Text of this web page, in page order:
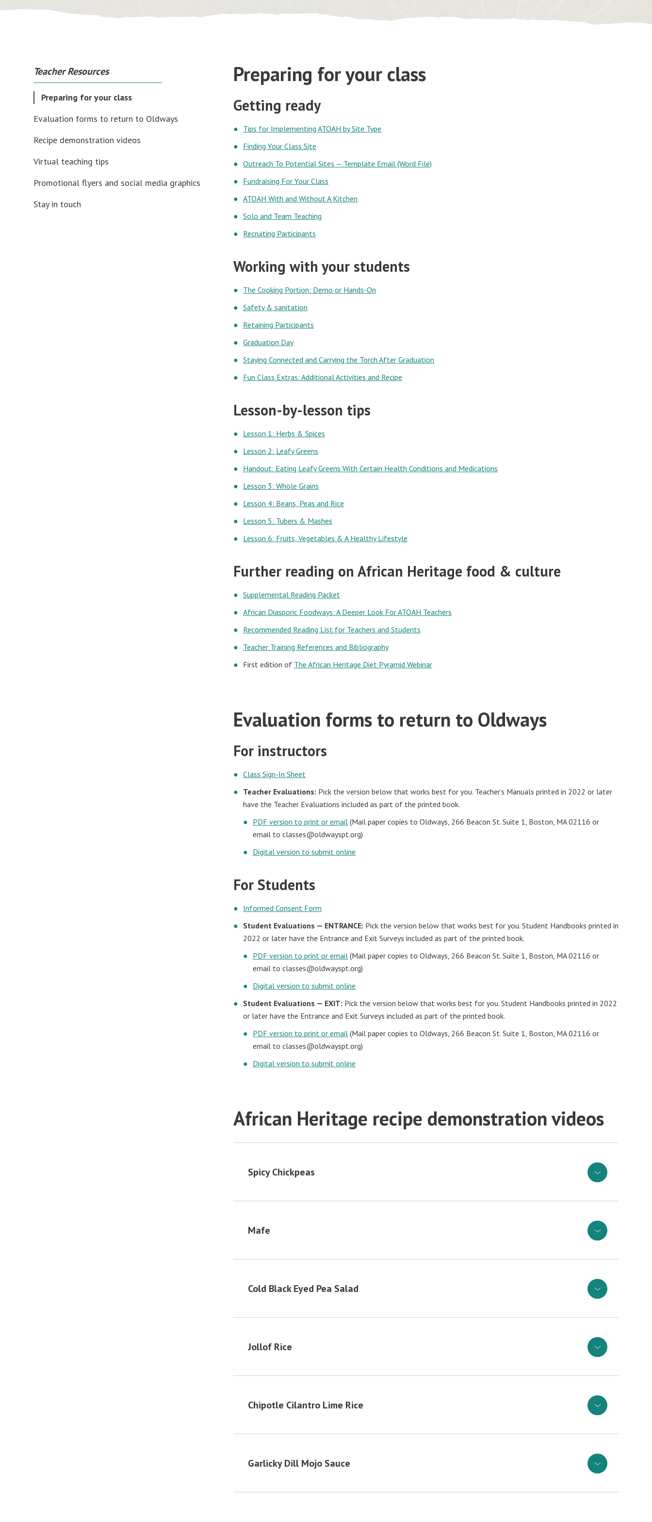
Teacher Resources
Preparing for your class
Evaluation forms to return to Oldways
Recipe demonstration videos
Virtual teaching tips
Promotional flyers and social media graphics
Stay in touch
Preparing for your class
Getting ready
Tips for Implementing ATOAH by Site Type
Finding Your Class Site
Outreach To Potential Sites — Template Email (Word File)
Fundraising For Your Class
ATOAH With and Without A Kitchen
Solo and Team Teaching
Recruiting Participants
Working with your students
The Cooking Portion: Demo or Hands-On
Safety & sanitation
Retaining Participants
Graduation Day
Staying Connected and Carrying the Torch After Graduation
Fun Class Extras: Additional Activities and Recipe
Lesson-by-lesson tips
Lesson 1: Herbs & Spices
Lesson 2: Leafy Greens
Handout: Eating Leafy Greens With Certain Health Conditions and Medications
Lesson 3: Whole Grains
Lesson 4: Beans, Peas and Rice
Lesson 5: Tubers & Mashes
Lesson 6: Fruits, Vegetables & A Healthy Lifestyle
Further reading on African Heritage food & culture
Supplemental Reading Packet
African Diasporic Foodways: A Deeper Look For ATOAH Teachers
Recommended Reading List for Teachers and Students
Teacher Training References and Bibliography
First edition of The African Heritage Diet Pyramid Webinar
Evaluation forms to return to Oldways
For instructors
Class Sign-In Sheet
Teacher Evaluations: Pick the version below that works best for you. Teacher’s Manuals printed in 2022 or later
have the Teacher Evaluations included as part of the printed book.
PDF version to print or email (Mail paper copies to Oldways, 266 Beacon St. Suite 1, Boston, MA 02116 or
email to classes@oldwayspt.org)
Digital version to submit online
For Students
Informed Consent Form
Student Evaluations — ENTRANCE: Pick the version below that works best for you. Student Handbooks printed in
2022 or later have the Entrance and Exit Surveys included as part of the printed book.
PDF version to print or email (Mail paper copies to Oldways, 266 Beacon St. Suite 1, Boston, MA 02116 or
email to classes@oldwayspt.org)
Digital version to submit online
Student Evaluations — EXIT: Pick the version below that works best for you. Student Handbooks printed in 2022
or later have the Entrance and Exit Surveys included as part of the printed book.
PDF version to print or email (Mail paper copies to Oldways, 266 Beacon St. Suite 1, Boston, MA 02116 or
email to classes@oldwayspt.org)
Digital version to submit online
African Heritage recipe demonstration videos
Spicy Chickpeas
Mafe
Cold Black Eyed Pea Salad
Jollof Rice
Chipotle Cilantro Lime Rice
Garlicky Dill Mojo Sauce